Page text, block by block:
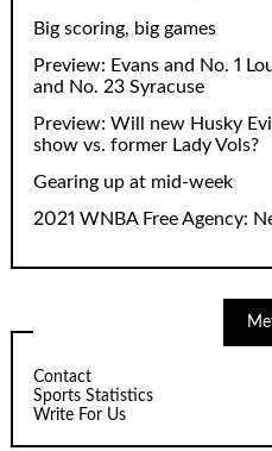
Big scoring, big games
Preview: Evans and No. 1
and No. 23 Syracuse
Preview: Will new Husky
show vs. former Lady Vols?
Gearing up at mid-week
2021 WNBA Free Agency:
Contact
Sports Statistics
Write For Us